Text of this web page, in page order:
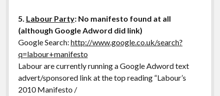
5. Labour Party: No manifesto found at all
(although Google Adword did link)
Google Search: http://www.google.co.uk/search?
q=labour+manifesto
Labour are currently running a Google Adword text
advert/sponsored link at the top reading “Labour’s
2010 Manifesto /